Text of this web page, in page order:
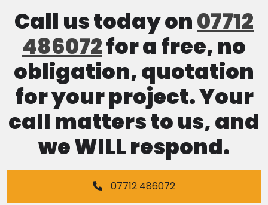
Call us today on07712
486072for a free, no
obligation, quotation
for your project. Your
call matters to us, and
we WILL respond.
07712 486072